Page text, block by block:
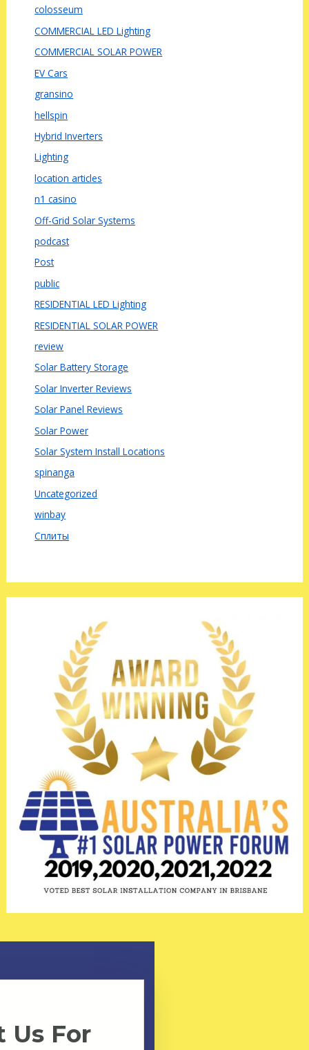
colosseum
COMMERCIAL LED Lighting
COMMERCIAL SOLAR POWER
EV Cars
gransino
hellspin
Hybrid Inverters
Lighting
location articles
n1 casino
Off-Grid Solar Systems
podcast
Post
public
RESIDENTIAL LED Lighting
RESIDENTIAL SOLAR POWER
review
Solar Battery Storage
Solar Inverter Reviews
Solar Panel Reviews
Solar Power
Solar System Install Locations
spinanga
Uncategorized
winbay
Сплиты
Us For